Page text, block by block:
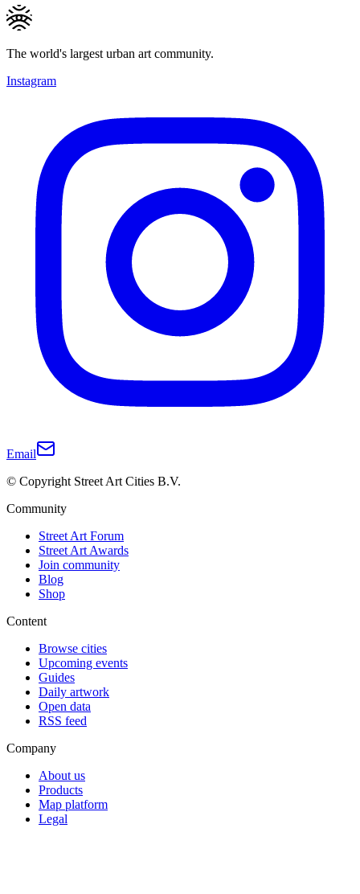
The world's largest urban art community.
Instagram
Email
© Copyright Street Art Cities B.V.
Community
Street Art Forum
Street Art Awards
Join community
Blog
Shop
Content
Browse cities
Upcoming events
Guides
Daily artwork
Open data
RSS feed
Company
About us
Products
Map platform
Legal